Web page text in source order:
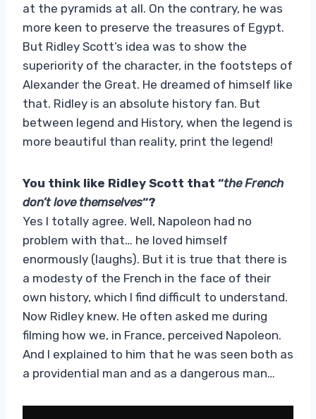
at the pyramids at all. On the contrary, he was
more keen to preserve the treasures of Egypt.
But Ridley Scott’s idea was to show the
superiority of the character, in the footsteps of
Alexander the Great. He dreamed of himself like
that. Ridley is an absolute history fan. But
between legend and History, when the legend is
more beautiful than reality, print the legend!
You think like Ridley Scott that “the French
don’t love themselves“?
Yes I totally agree. Well, Napoleon had no
problem with that… he loved himself
enormously (laughs). But it is true that there is
a modesty of the French in the face of their
own history, which I find difficult to understand.
Now Ridley knew. He often asked me during
filming how we, in France, perceived Napoleon.
And I explained to him that he was seen both as
a providential man and as a dangerous man…